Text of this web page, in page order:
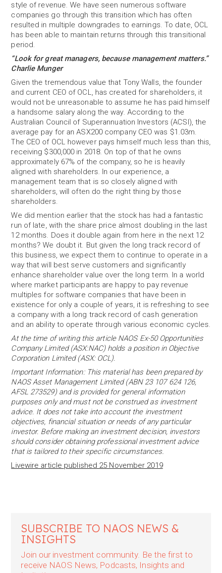
style of revenue. We have seen numerous software
companies go through this transition which has often
resulted in multiple downgrades to earnings. To date, OCL
has been able to maintain returns through this transitional
period.
“Look for great managers, because management matters.”
Charlie Munger
Given the tremendous value that Tony Walls, the founder
and current CEO of OCL, has created for shareholders, it
would not be unreasonable to assume he has paid himself
a handsome salary along the way. According to the
Australian Council of Superannuation Investors (ACSI), the
average pay for an ASX200 company CEO was $1.03m.
The CEO of OCL however pays himself much less than this,
receiving $300,000 in 2018. On top of that he owns
approximately 67% of the company, so he is heavily
aligned with shareholders. In our experience, a
management team that is so closely aligned with
shareholders, will often do the right thing by those
shareholders.
We did mention earlier that the stock has had a fantastic
run of late, with the share price almost doubling in the last
12 months. Does it double again from here in the next 12
months? We doubt it. But given the long track record of
this business, we expect them to continue to operate in a
way that will best serve customers and significantly
enhance shareholder value over the long term. In a world
where market participants are happy to pay revenue
multiples for software companies that have been in
existence for only a couple of years, it is refreshing to see
a company with a long track record of cash generation
and an ability to operate through various economic cycles.
At the time of writing this article NAOS Ex-50 Opportunities
Company Limited (ASX:NAC) holds a position in Objective
Corporation Limited (ASX: OCL).
Important Information: This material has been prepared by
NAOS Asset Management Limited (ABN 23 107 624 126,
AFSL 273529) and is provided for general information
purposes only and must not be construed as investment
advice. It does not take into account the investment
objectives, financial situation or needs of any particular
investor. Before making an investment decision, investors
should consider obtaining professional investment advice
that is tailored to their specific circumstances.
Livewire article published 25 November 2019
SUBSCRIBE TO NAOS NEWS &
INSIGHTS
Join our investment community. Be the first to
receive NAOS News, Podcasts, Insights and